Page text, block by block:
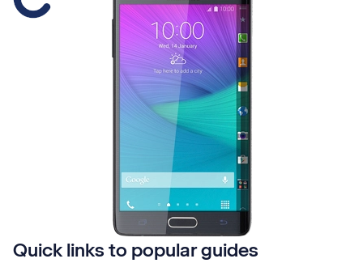
Quick links to popular guides